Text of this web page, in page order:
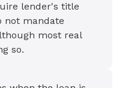
lender's title
not mandate
most real
so.